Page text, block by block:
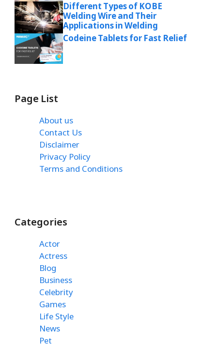
Different Types of KOBE
Welding Wire and Their
Applications in Welding
Codeine Tablets for Fast Relief
Page List
About us
Contact Us
Disclaimer
Privacy Policy
Terms and Conditions
Categories
Actor
Actress
Blog
Business
Celebrity
Games
Life Style
News
Pet